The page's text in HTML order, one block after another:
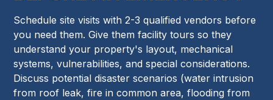
Schedule site visits with 2-3 qualified vendors before
you need them. Give them facility tours so they
understand your property's layout, mechanical
systems, vulnerabilities, and special considerations.
Discuss potential disaster scenarios (water intrusion
from roof leak, fire in common area, flooding from